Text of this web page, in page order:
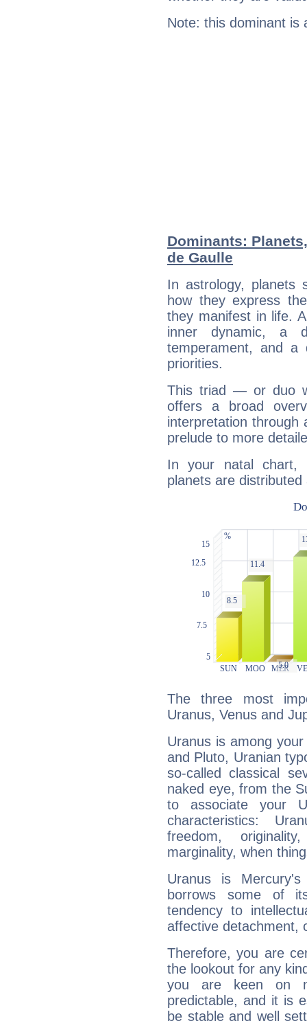
Note: this dominant is
Dominants:
de Gaulle
In astrology, planets
how they express
they manifest in life.
inner dynamic, a
temperament, and a
priorities.
This triad — or duo
offers a broad
interpretation through
prelude to more
In your natal chart,
planets are distributed
The three most
Uranus, Venus and
Uranus is among
and Pluto, Uranian
so-called classical
naked eye, from the
to associate your
characteristics:
freedom,
marginality, when
Uranus is
borrows some of
tendency to
affective detachment,
Therefore, you are
the lookout for any
you are keen on
predictable, and it is
be stable and well